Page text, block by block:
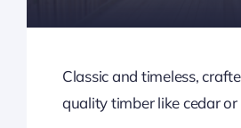
Classic and timeless,
quality timber like cedar